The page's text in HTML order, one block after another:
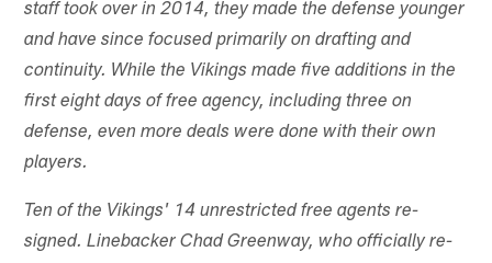
staff took over in 2014, they made the defense younger
and have since focused primarily on drafting and
continuity. While the Vikings made five additions in the
first eight days of free agency, including three on
defense, even more deals were done with their own
players.
Ten of the Vikings' 14 unrestricted free agents re-
signed. Linebacker Chad Greenway, who officially re-